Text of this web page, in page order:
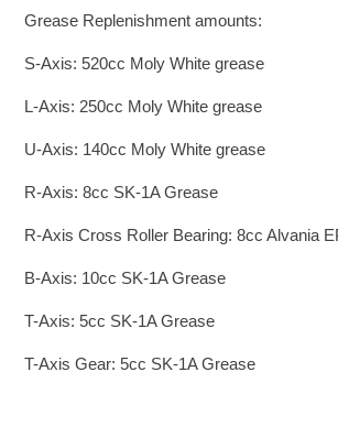
Grease Replenishment amounts:
S-Axis: 520cc Moly White grease
L-Axis: 250cc Moly White grease
U-Axis: 140cc Moly White grease
R-Axis: 8cc SK-1A Grease
R-Axis Cross Roller Bearing: 8cc Alvania
B-Axis: 10cc SK-1A Grease
T-Axis: 5cc SK-1A Grease
T-Axis Gear: 5cc SK-1A Grease